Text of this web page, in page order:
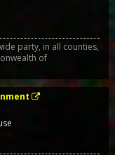
party, in all counties,
of